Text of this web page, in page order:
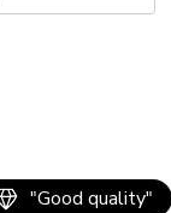
"Good quality"